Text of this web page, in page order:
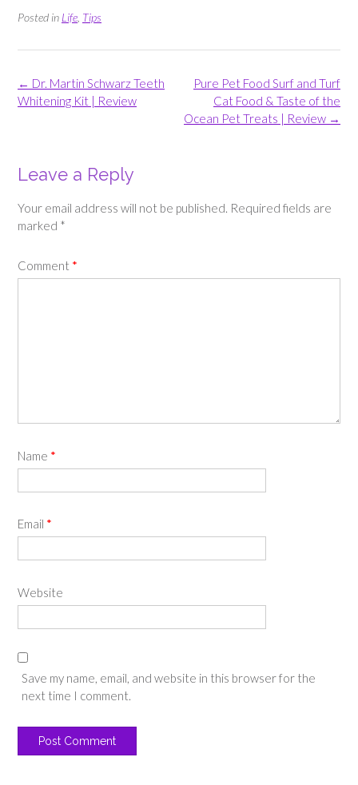
Posted in Life Tips
Post
navigation
Pure Pet Food Surf and Turf
Cat Food & Taste of the
Ocean Pet Treats | Review →
← Dr. Martin Schwarz Teeth
Whitening Kit | Review
Leave a Reply
Your email address will not be published. Required fields are
marked *
Comment *
Name *
Email *
Website
Save my name, email, and website in this browser for the
next time I comment.